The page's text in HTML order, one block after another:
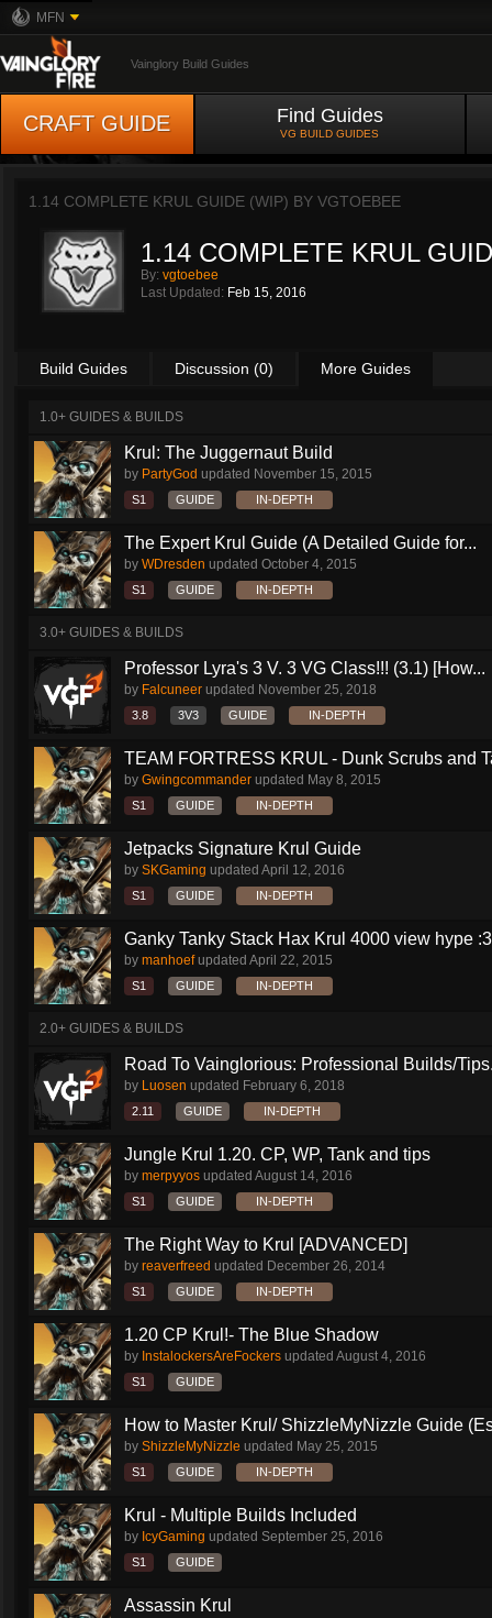
MFN
Vainglory Build Guides
CRAFT GUIDE Find Guides
VG BUILD GUIDES
1.14 COMPLETE KRUL GUIDE (WIP) BY VGTOEBEE
1.14 COMPLETE KRUL
By: vgtoebee
Last Updated: Feb 15, 2016
Build Guides Discussion (0) More Guides
1.0+ GUIDES & BUILDS
Krul: The Juggernaut Build
by PartyGod updated November 15, 2015
S1 GUIDE IN-DEPTH
The Expert Krul Guide (A Detailed Guide for...
by WDresden updated October 4, 2015
S1 GUIDE IN-DEPTH
3.0+ GUIDES & BUILDS
Professor Lyra's 3 V. 3 VG Class!!! (3.1) [How...
by Falcuneer updated November 25, 2018
3.8 3V3 GUIDE IN-DEPTH
TEAM FORTRESS KRUL - Dunk Scrubs and
by Gwingcommander updated May 8, 2015
S1 GUIDE IN-DEPTH
Jetpacks Signature Krul Guide
by SKGaming updated April 12, 2016
S1 GUIDE IN-DEPTH
Ganky Tanky Stack Hax Krul 4000 view hype
by manhoefupdated April 22, 2015
S1 GUIDE IN-DEPTH
2.0+ GUIDES & BUILDS
Road To Vainglorious: Professional Builds/
by Luosen updated February 6, 2018
2.11 GUIDE IN-DEPTH
Jungle Krul 1.20. CP, WP, Tank and tips
by merpyyos updated August 14, 2016
S1 GUIDE IN-DEPTH
The Right Way to Krul [ADVANCED]
by reaverfreed updated December 26, 2014
S1 GUIDE IN-DEPTH
1.20 CP Krul!- The Blue Shadow
by InstalockersAreFockers updated August 4, 2016
S1 GUIDE
How to Master Krul/ ShizzleMyNizzle Guide
by ShizzleMyNizzle updated May 25, 2015
S1 GUIDE IN-DEPTH
Krul - Multiple Builds Included
by IcyGaming updated September 25, 2016
S1 GUIDE
Assassin Krul